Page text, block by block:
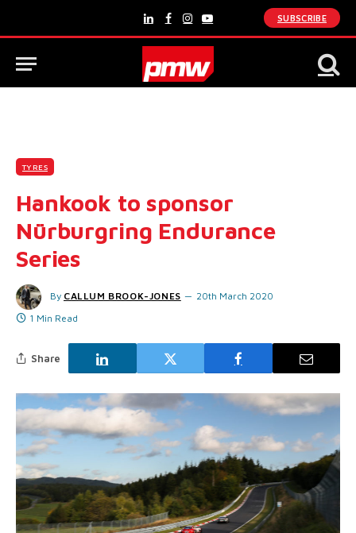
LinkedInFacebook
Instagram
YouTube
SUBSCRIBE
TYRES
Hankook to sponsor
Nürburgring Endurance
Series
By CALLUM BROOK-JONES
20th March 2020
1 Min Read
Share